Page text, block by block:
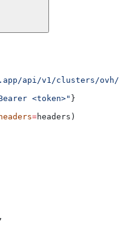
api/v1/clusters/ovh/
<token>" }
headers=headers)
,